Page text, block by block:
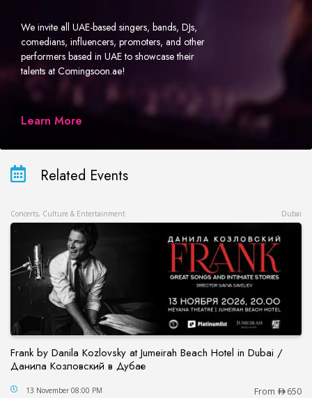
We invite all UAE-based singers, bands, DJs,
comedians, influencers, promoters, and other
performers based in UAE to showcase their
talents at Comingsoon.ae!
Learn More
Related Events
Concerts, Culture & Entertainment Dubai
Frank by Danila Kozlovsky at Jumeirah Beach Hotel in Dubai /
Данила Козловский в Дубае
Frank by Danila Kozlovsky at Jumeirah Beach
13 November 08:00 PM From
650